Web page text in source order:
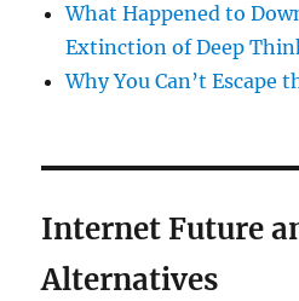
What Happened to
Extinction of Deep
Why You Can’t Escape
Internet Future
Alternatives